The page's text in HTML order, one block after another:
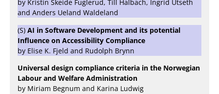
by Kristin Skeide Fuglerud, Till Halbach, Ingrid Utseth
and Anders Ueland Waldeland
(S) AI in Software Development and its potential
Influence on Accessibility Compliance
by Elise K. Fjeld and Rudolph Brynn
Universal design compliance criteria in the Norwegian
Labour and Welfare Administration
by Miriam Begnum and Karina Ludwig